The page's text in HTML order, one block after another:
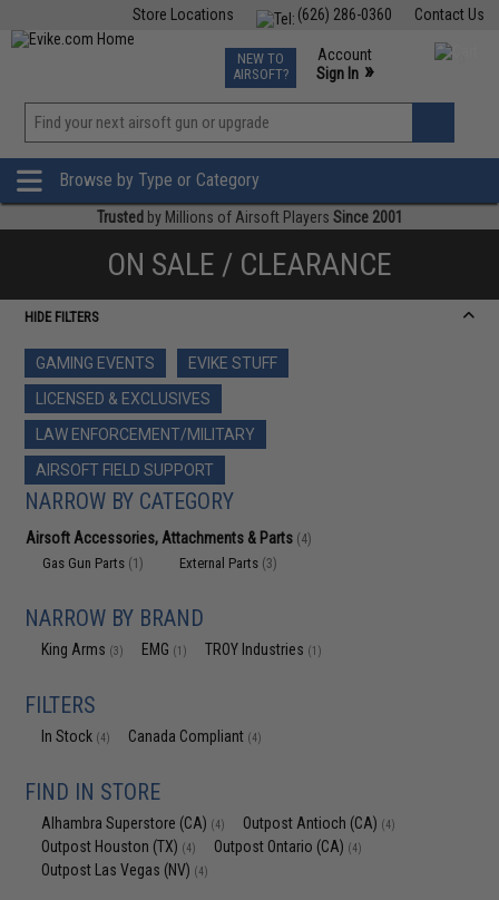
Contact Us
(626) 286-0360
Store Locations
TCG Events
Phone Support M-F 7am-5pm PST
NEW TO
AIRSOFT?
Account
Sign In »
»
Browse by Type or Category
Trusted by Millions of Airsoft Players Since 2001
ON SALE / CLEARANCE
HIDE FILTERS
GAMING EVENTS
EVIKE STUFF
LICENSED & EXCLUSIVES
LAW ENFORCEMENT/MILITARY
AIRSOFT FIELD SUPPORT
NARROW BY CATEGORY
Airsoft Accessories, Attachments & Parts (4)
Gas Gun Parts (1) External Parts (3)
NARROW BY BRAND
King Arms (3) EMG (1) TROY Industries (1)
FILTERS
In Stock (4) Canada Compliant (4)
FIND IN STORE
Alhambra Superstore (CA) (4) Outpost Antioch (CA) (4)
Outpost Houston (TX) (4) Outpost Ontario (CA) (4)
Outpost Las Vegas (NV) (4)